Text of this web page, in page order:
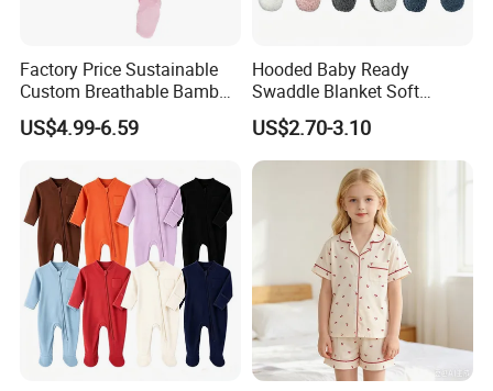
Factory Price Sustainable
Custom Breathable Bamboo
One-Piece 2 Way Zippers
Baby Romper
US$4.99-6.59
Hooded Baby Ready
Swaddle Blanket Soft
Sherpa Lined Fleece Lined
Adjustable Wrap
US$2.70-3.10